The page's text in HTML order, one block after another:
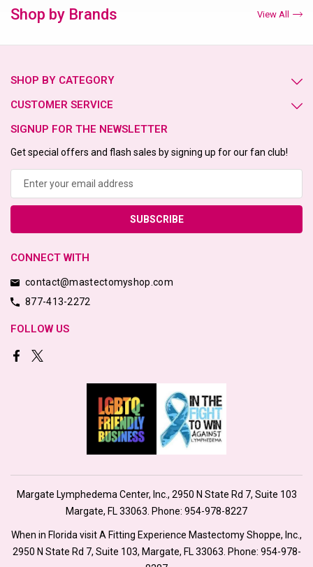
Shop by Brands View All
SHOP BY CATEGORY
CUSTOMER SERVICE
SIGNUP FOR THE NEWSLETTER
Get special offers and flash sales by signing up for our fan club!
CONNECT WITH
contact@mastectomyshop.com
877-413-2272
FOLLOW US
Margate Lymphedema Center, Inc., 2950 N State Rd 7, Suite 103
Margate, FL 33063. Phone: 954-978-8227
When in Florida visit A Fitting Experience Mastectomy Shoppe, Inc.,
2950 N State Rd 7, Suite 103, Margate, FL 33063. Phone: 954-978-